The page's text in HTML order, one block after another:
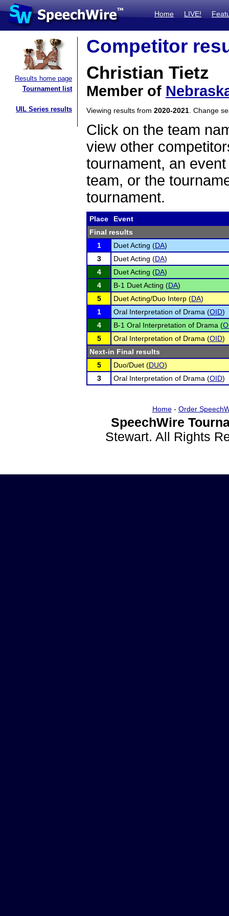
Home LIVE!
Results home page
Tournament list
UIL Series results
Competitor
Christian Tietz
Member of
Viewing results from 2020-2021 . Change
Click on the team
view other
tournament, an
team, or the
tournament.
Place
Event
Final results
1
Duet Acting (DA)
3
Duet Acting (DA)
4
Duet Acting (DA)
4
B-1 Duet Acting (DA)
5
Duet Acting/Duo Interp (DA)
1
Oral Interpretation of Drama (OID)
4
B-1 Oral Interpretation of Drama (
5
Oral Interpretation of Drama (OID)
Next-in Final results
5
Duo/Duet (DUO)
3
Oral Interpretation of Drama (OID)
Home- Order
SpeechWire
Stewart. All Rights